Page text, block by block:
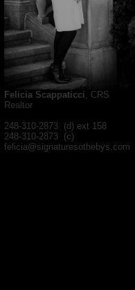
Felicia Scappaticci , CRS
Realtor
248-310-2873 (d) ext 158
248-310-2873 (c)
felicia@signaturesothebys.com